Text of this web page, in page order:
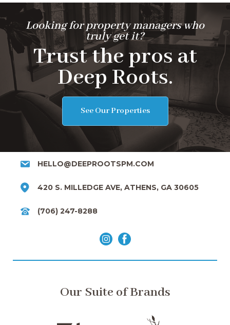
Looking for property managers who
truly get it?
Trust the pros at
Deep Roots.
See Our Properties
HELLO@DEEPROOTSPM.COM
420 S. MILLEDGE AVE, ATHENS, GA 30605
(706) 247-8288
Our Suite of Brands